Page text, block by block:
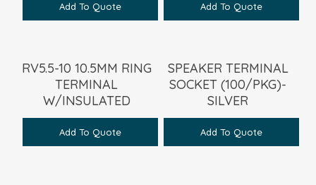
Add To Quote Add To Quote
RV5.5-10 10.5MM RING
TERMINAL
W/INSULATED
Add To Quote
SPEAKER TERMINAL
SOCKET (100/PKG)-
SILVER
Add To Quote